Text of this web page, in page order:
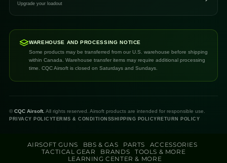
Upgrade your loadout
WAREHOUSE AND PROCESSING NOTICE
Some products may be transferred from our U.S. warehouse before shipping
within Canada. Warehouse transfer items may require additional processing
time. CQC Airsoft is closed on Saturdays and Sundays.
© CQC Airsoft. All rights reserved. Airsoft products are intended for responsible use.
PRIVACY POLICYTERMS & CONDITIONSSHIPPING POLICY RETURN POLICY
AIRSOFT GUNS BBS & GAS PARTS
ACCESSORIES
TACTICAL GEAR
BRANDS
TOOLS & MORE
LEARNING CENTER & MORE